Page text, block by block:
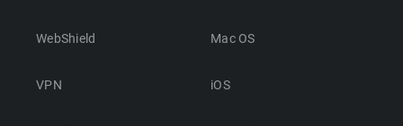
WebShield
VPN
Mac OS
iOS